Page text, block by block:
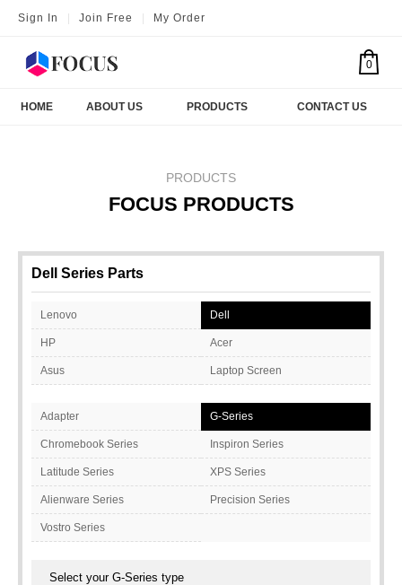
Sign In Join Free My Order
0
HOME ABOUT US PRODUCTS CONTACT US
PRODUCTS
FOCUS PRODUCTS
Dell Series Parts
Lenovo Dell
HP Acer
Asus Laptop Screen
Adapter G-Series
Chromebook Series Inspiron Series
Latitude Series XPS Series
Alienware Series Precision Series
Vostro Series
Select your G-Series type